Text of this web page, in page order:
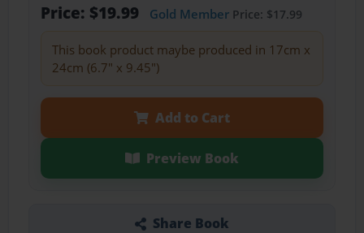
Price: $19.99 Gold MemberPrice: $17.99
This book product maybe produced in 17cm x
24cm (6.7" x 9.45")
Add to Cart
Preview Book
Share Book